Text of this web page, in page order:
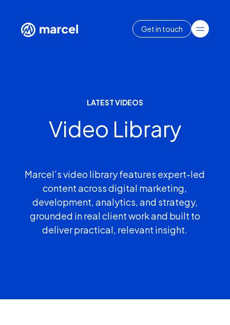
Get in touch
LATEST VIDEOS
Video Library
Marcel’s video library features expert-led
content across digital marketing,
development, analytics, and strategy,
grounded in real client work and built to
deliver practical, relevant insight.